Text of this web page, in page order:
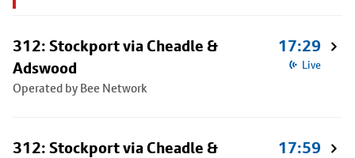
312: Stockport via Cheadle &
Adswood
Operated by Bee Network
17:29
Live
312: Stockport via Cheadle &
17:59